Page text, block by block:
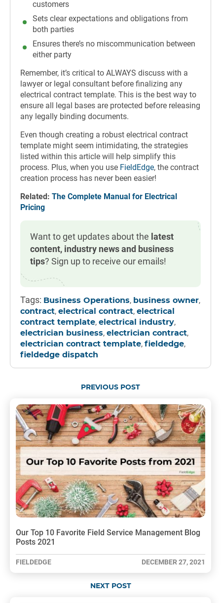
customers
Sets clear expectations and obligations from
both parties
Ensures there’s no miscommunication between
either party
Remember, it’s critical to ALWAYS discuss with a
lawyer or legal consultant before finalizing any
electrical contract template. This is the best way to
ensure all legal bases are protected before releasing
any legally binding documents.
Even though creating a robust electrical contract
template might seem intimidating, the strategies
listed within this article will help simplify this
process. Plus, when you use FieldEdge, the contract
creation process has never been easier!
Related: The Complete Manual for Electrical
Pricing
Want to get updates about the latest
content, industry news and business
tips? Sign up to receive our emails!
Tags: Business Operations, business owner,
contract, electrical contract, electrical
contract template, electrical industry,
electrician business, electrician contract,
electrician contract template, fieldedge,
fieldedge dispatch
PREVIOUS POST
Our Top 10 Favorite Field Service Management Blog
Posts 2021
FIELDEDGE DECEMBER 27, 2021
NEXT POST